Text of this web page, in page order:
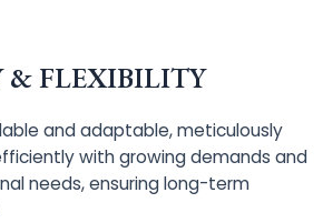
& FLEXIBILITY
and adaptable, meticulously
with growing demands and
needs, ensuring long-term